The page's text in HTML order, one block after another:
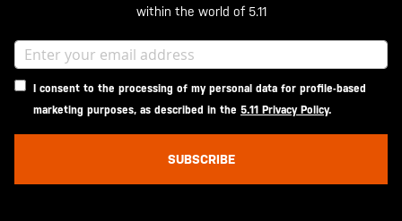
within the world of 5.11
I consent to the processing of my personal data for profile-based
marketing purposes, as described in the 5.11 Privacy Policy.
SUBSCRIBE